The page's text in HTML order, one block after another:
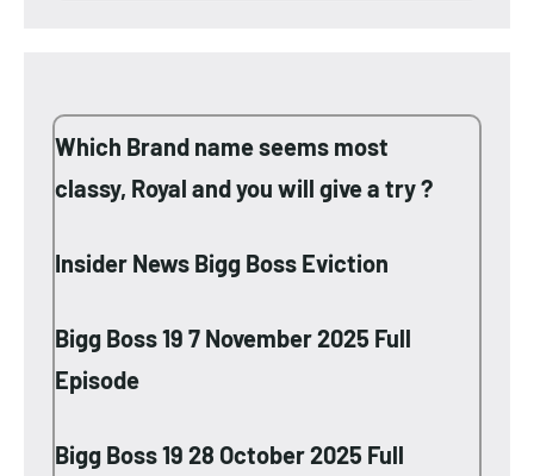
Which Brand name seems most
classy, Royal and you will give a try ?
Insider News Bigg Boss Eviction
Bigg Boss 19 7 November 2025 Full
Episode
Bigg Boss 19 28 October 2025 Full